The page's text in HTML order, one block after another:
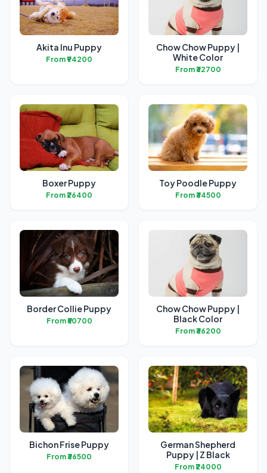
Akita Inu Puppy
From ₹94200
Chow Chow Puppy |
White Color
From ₹32700
Boxer Puppy
From ₹26400
Toy Poodle Puppy
From ₹34500
Border Collie Puppy
From ₹50700
Chow Chow Puppy |
Black Color
From ₹36200
Bichon Frise Puppy
From ₹36500
German Shepherd
Puppy | Z Black
From ₹24000